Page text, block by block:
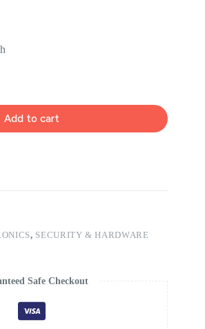
Add to cart
, SECURITY & HARDWARE
Safe Checkout